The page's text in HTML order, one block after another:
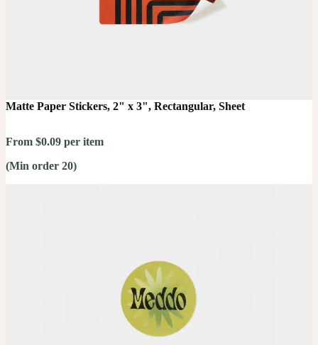
Matte Paper Stickers, 2" x 3", Rectangular, Sheet
From $0.09 per item
(Min order 20)